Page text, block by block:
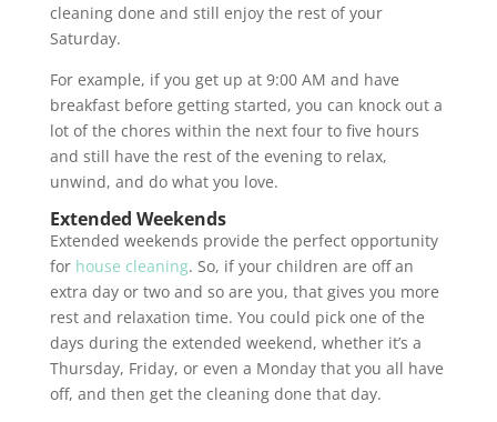
cleaning done and still enjoy the rest of your
Saturday.
For example, if you get up at 9:00 AM and have
breakfast before getting started, you can knock out a
lot of the chores within the next four to five hours
and still have the rest of the evening to relax,
unwind, and do what you love.
Extended Weekends
Extended weekends provide the perfect opportunity
for house cleaning. So, if your children are off an
extra day or two and so are you, that gives you more
rest and relaxation time. You could pick one of the
days during the extended weekend, whether it’s a
Thursday, Friday, or even a Monday that you all have
off, and then get the cleaning done that day.